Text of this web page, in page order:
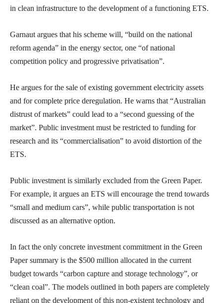
in clean infrastructure to the development of a functioning ETS.
Garnaut argues that his scheme will, “build on the national
reform agenda” in the energy sector, one “of national
competition policy and progressive privatisation”.
He argues for the sale of existing government electricity assets
and for complete price deregulation. He warns that “Australian
distrust of markets” could lead to a “second guessing of the
market”. Public investment must be restricted to funding for
research and its “commercialisation” to avoid distortion of the
ETS.
Public investment is similarly excluded from the Green Paper.
For example, it argues an ETS will encourage the trend towards
“small and medium cars”, while public transportation is not
discussed as an alternative option.
In fact the only concrete investment commitment in the Green
Paper summary is the $500 million allocated in the current
budget towards “carbon capture and storage technology”, or
“clean coal”. The models outlined in both papers are completely
reliant on the development of this non-existent technology and